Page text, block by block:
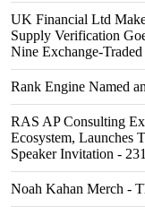
UK Financial Ltd
Supply Verification
Nine Exchange-
Rank Engine Named
RAS AP Consulting
Ecosystem, Launches
Speaker Invitation -
Noah Kahan Merch -